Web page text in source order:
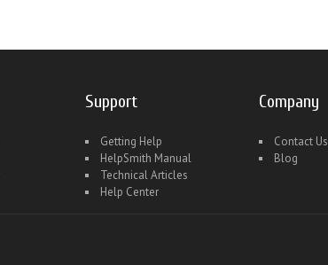
Support
Getting Help
HelpSmith Manual
Technical Articles
Help Center
Company
Contact Us
Blog